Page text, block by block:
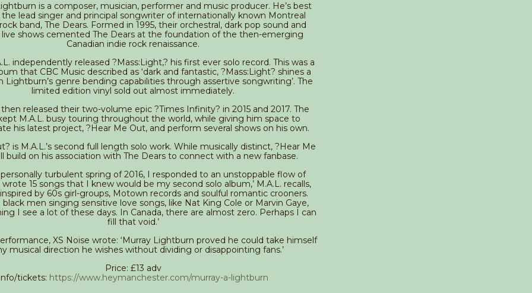
is a composer, musician, performer and music producer. He’s best
lead singer and principal songwriter of internationally known Montreal
band, The Dears. Formed in 1995, their orchestral, dark pop sound and
shows cemented The Dears at the foundation of the then-emerging
Canadian indie rock renaissance.
independently released ?Mass:Light,? his first ever solo record. This was a
that CBC Music described as ‘dark and fantastic, ?Mass:Light? shines a
Lightburn’s genre bending capabilities through assertive songwriting’. The
limited edition vinyl sold out almost immediately.
released their two-volume epic ?Times Infinity? in 2015 and 2017. The
M.A.L. busy touring throughout the world, while giving him space to
his latest project, ?Hear Me Out, and perform several shows on his own.
is M.A.L.’s second full length solo work. While musically distinct, ?Hear Me
build on his association with The Dears to connect with a new fanbase.
personally turbulent spring of 2016, I responded to an unstoppable flow of
15 songs that I knew would be my second solo album,’ M.A.L. recalls,
inspired by 60s girl-groups, Motown records and soulful romantic crooners.
black men singing sensitive love songs, like Nat King Cole or Marvin Gaye,
I see a lot of these days. In Canada, there are almost zero. Perhaps I can
fill that void.’
XS Noise wrote: ‘Murray Lightburn proved he could take himself
musical direction he wishes without dividing or disappointing fans.’
Price: £13 adv
tickets: https://www.heymanchester.com/murray-a-lightburn